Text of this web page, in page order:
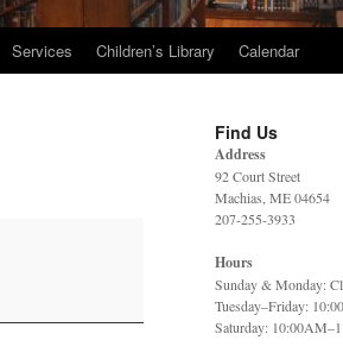
Services Children’s Library Calendar
Find Us
Address
92 Court Street
Machias, ME 04654
207-255-3933
Hours
Sunday & Monday:
Tuesday–Friday:
Saturday: